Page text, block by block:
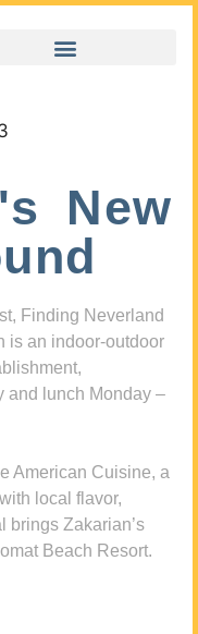
New
Finding Neverland
is an indoor-outdoor
and lunch Monday –
American Cuisine, a
local flavor,
brings Zakarian’s
Beach Resort.